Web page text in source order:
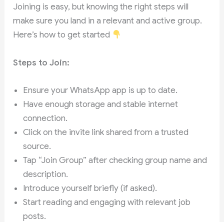
Joining is easy, but knowing the right steps will
make sure you land in a relevant and active group.
Here’s how to get started
Steps to Join:
Ensure your WhatsApp app is up to date.
Have enough storage and stable internet
connection.
Click on the invite link shared from a trusted
source.
Tap “Join Group” after checking group name and
description.
Introduce yourself briefly (if asked).
Start reading and engaging with relevant job
posts.